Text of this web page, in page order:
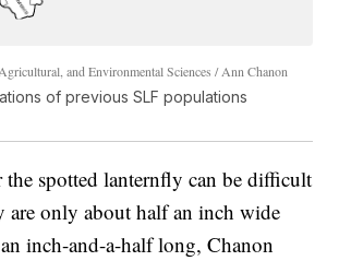
and Environmental Sciences / Ann Chanon
of previous SLF populations
the spotted lanternfly can be difficult
are only about half an inch wide
inch-and-a-half long, Chanon